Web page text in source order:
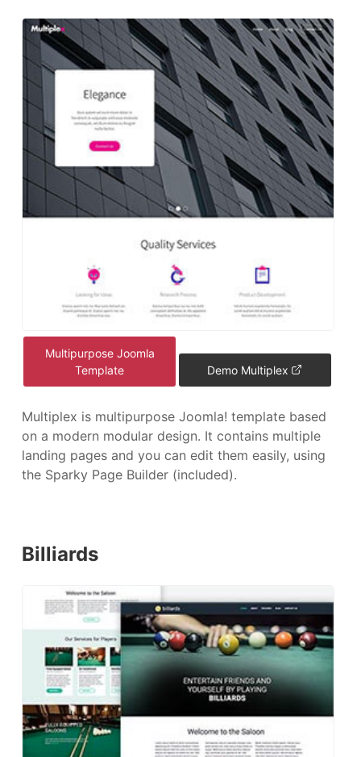
Multipurpose Joomla
Template
Demo Multiplex
Multiplex is multipurpose Joomla! template based
on a modern modular design. It contains multiple
landing pages and you can edit them easily, using
the Sparky Page Builder (included).
Billiards